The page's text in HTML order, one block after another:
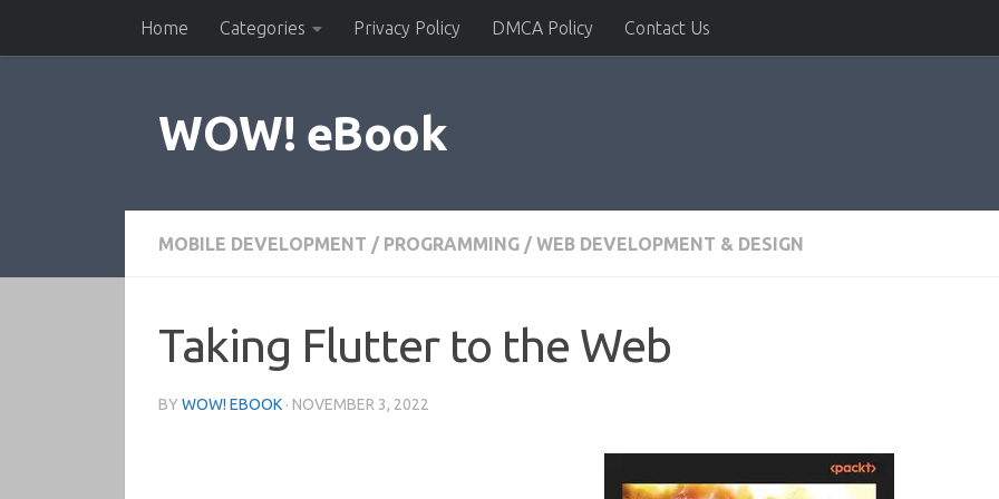
Skip to contentHome Categories Privacy Policy DMCA Policy Contact Us
WOW! eBook
MOBILE DEVELOPMENT / PROGRAMMING / WEB DEVELOPMENT & DESIGN
Taking Flutter to the Web
BY WOW! EBOOK · NOVEMBER 3, 2022